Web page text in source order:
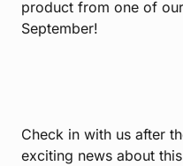
product from one of
September!
Check in with us after
exciting news about